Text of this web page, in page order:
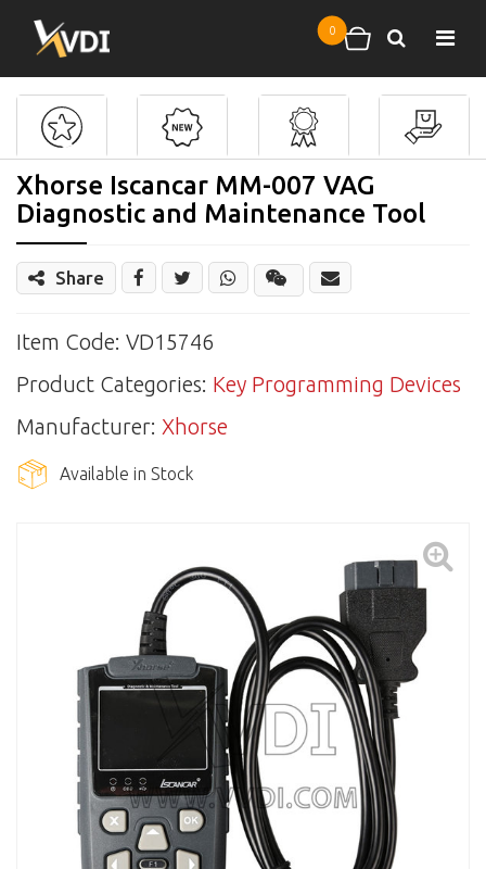
0 Shopping cart
Search
Xhorse Iscancar MM-007 VAG
Diagnostic and Maintenance Tool
Share
WechatShare
Item Code: VD15746
Product Categories: Key Programming Devices
Manufacturer: Xhorse
Available in Stock